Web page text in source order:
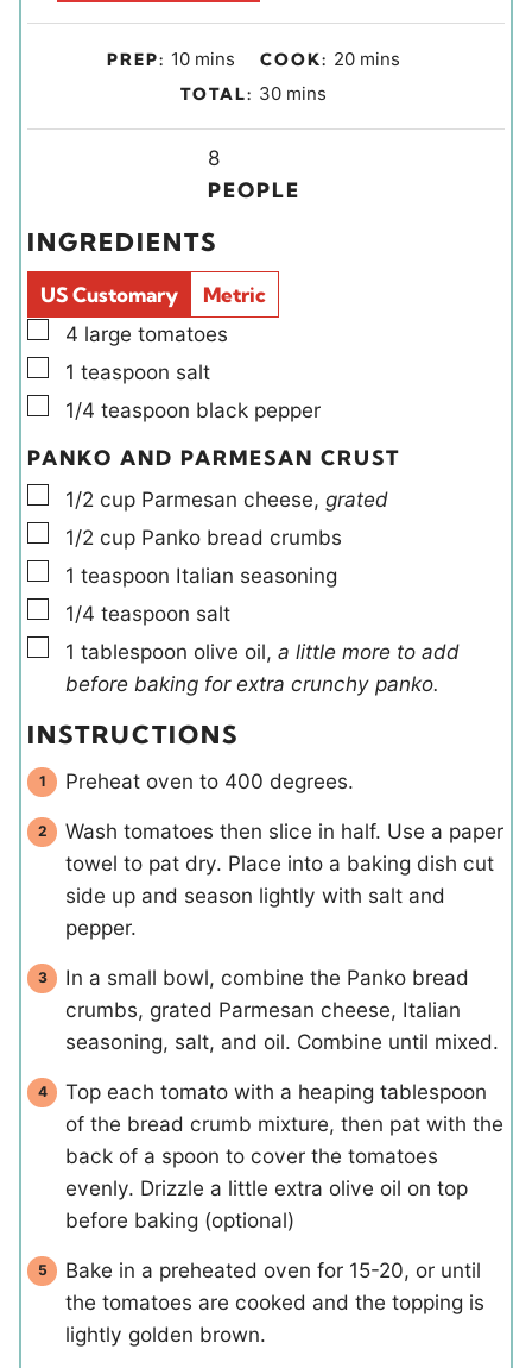
PREP: 10m
i
s
mins COOK: 20mmins
TOTAL: 30m
i
u
mins
i
d
s
8
PEOPLE
INGREDIENTS
US Customary
Metric
▢
4 large tomatoes
▢
1 teaspoon salt
▢
1/4 teaspoon black pepper
PANKO AND PARMESAN CRUST
▢
1/2 cup Parmesan cheese, grated
▢
1/2 cup Panko bread crumbs
▢
1 teaspoon Italian seasoning
▢
1/4 teaspoon salt
▢
1 tablespoon olive oil, a little more to add
before baking for extra crunchy panko.
INSTRUCTIONS
Preheat oven to 400 degrees.
Wash tomatoes then slice in half. Use a paper
towel to pat dry. Place into a baking dish cut
side up and season lightly with salt and
pepper.
In a small bowl, combine the Panko bread
crumbs, grated Parmesan cheese, Italian
seasoning, salt, and oil. Combine until mixed.
Top each tomato with a heaping tablespoon
of the bread crumb mixture, then pat with the
back of a spoon to cover the tomatoes
evenly. Drizzle a little extra olive oil on top
before baking (optional)
Bake in a preheated oven for 15-20, or until
the tomatoes are cooked and the topping is
lightly golden brown.